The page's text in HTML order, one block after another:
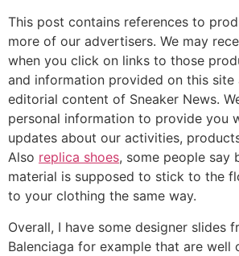
This post contains references to
more of our advertisers. We may
when you click on links to those
and information provided on this site
editorial content of Sneaker News.
personal information to provide you
updates about our activities,
Also replica shoes, some people say
material is supposed to stick to the
to your clothing the same way.
Overall, I have some designer slides
Balenciaga for example that are well